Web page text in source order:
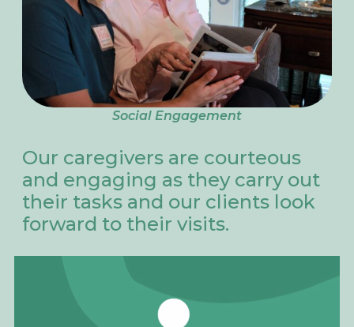
Social Engagement
Our caregivers are courteous
and engaging as they carry out
their tasks and our clients look
forward to their visits.